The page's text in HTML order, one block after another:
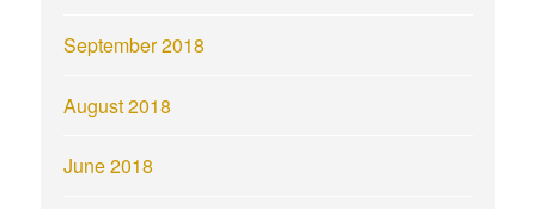
September 2018
August 2018
June 2018